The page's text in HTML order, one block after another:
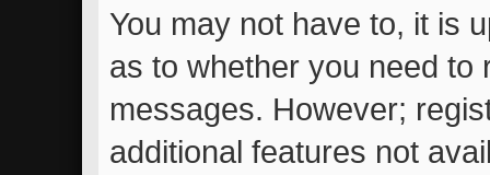
You may not have to, it is
as to whether you need to
messages. However;
additional features not